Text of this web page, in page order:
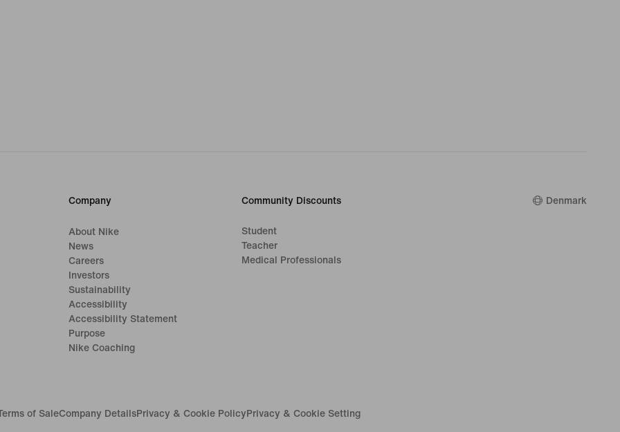
Company
About Nike
News
Careers
Investors
Sustainability
Accessibility
Accessibility Statement
Purpose
Nike Coaching
Community Discounts
Student
Teacher
Medical Professionals
Denmark
of SaleCompany DetailsPrivacy & Cookie Policy Privacy & Cookie Setting